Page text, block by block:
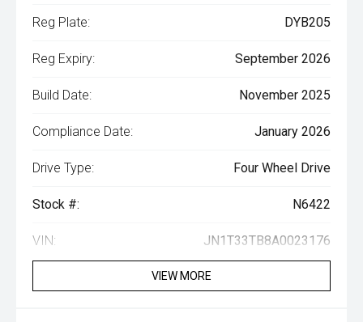
Reg Plate: DYB205
Reg Expiry: September 2026
Build Date: November 2025
Compliance Date: January 2026
Drive Type: Four Wheel Drive
Stock #: N6422
VIN: JN1T33TB8A0023176
VIEW MORE